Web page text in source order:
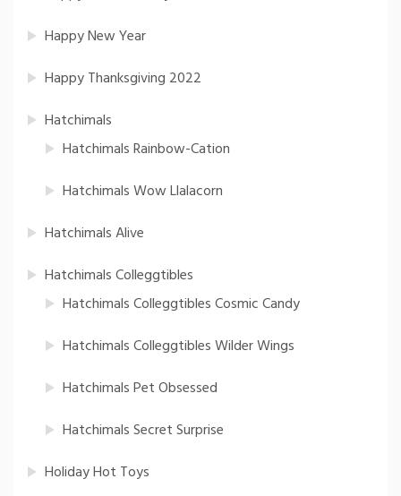
Happy New Year
Happy Thanksgiving 2022
Hatchimals
Hatchimals Rainbow-Cation
Hatchimals Wow Llalacorn
Hatchimals Alive
Hatchimals Colleggtibles
Hatchimals Colleggtibles Cosmic Candy
Hatchimals Colleggtibles Wilder Wings
Hatchimals Pet Obsessed
Hatchimals Secret Surprise
Holiday Hot Toys